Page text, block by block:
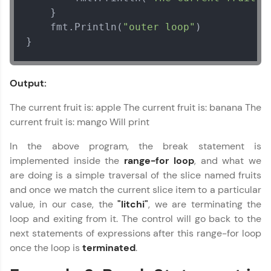
development practice without any setup.
Try Now >
A practice ground for mastering SQL queries
and refine your queries to build strong database
Hone your bug-fixing skills with real-world
debugging challenges in Python, C++, JavaScript,
and Golang. More languages coming soon!
Try Now >
A free online compiler supporting 20+
programming languages with auto-complete,
debugging, and AI-powered code generation—
all in the cloud!
    fmt.Println(
"outer loop" )
}
Output:
The current fruit is: apple The current fruit is: banana The
current fruit is: mango Will print
In the above program, the break statement is
implemented inside the range-for loop, and what we
are doing is a simple traversal of the slice named fruits
and once we match the current slice item to a particular
value, in our case, the"litchi", we are terminating the
loop and exiting from it. The control will go back to the
next statements of expressions after this range-for loop
once the loop is terminated.